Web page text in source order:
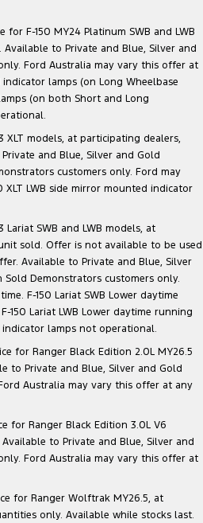
for F-150 MY24 Platinum SWB and LWB
to Private and Blue, Silver and
Ford Australia may vary this offer at
lamps (on Long Wheelbase
(on both Short and Long
XLT models, at participating dealers,
and Blue, Silver and Gold
customers only. Ford may
LWB side mirror mounted indicator
SWB and LWB models, at
sold. Offer is not available to be used
Available to Private and Blue, Silver
Sold Demonstrators customers only.
F-150 Lariat SWB Lower daytime
150 Lariat LWB Lower daytime running
lamps not operational.
for Ranger Black Edition 2.0L MY26.5
to Private and Blue, Silver and Gold
Australia may vary this offer at any
for Ranger Black Edition 3.0L V6
to Private and Blue, Silver and
Ford Australia may vary this offer at
for Ranger Wolftrak MY26.5, at
only. Available while stocks last.